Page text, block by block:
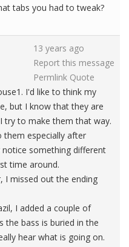
tabs you had to tweak?
13 years ago
Report this message
Permlink Quote
I'd like to think my
but I know that they are
try to make them that way.
them especially after
something different
time around.
I missed out the ending
I added a couple of
the bass is buried in the
hear what is going on.